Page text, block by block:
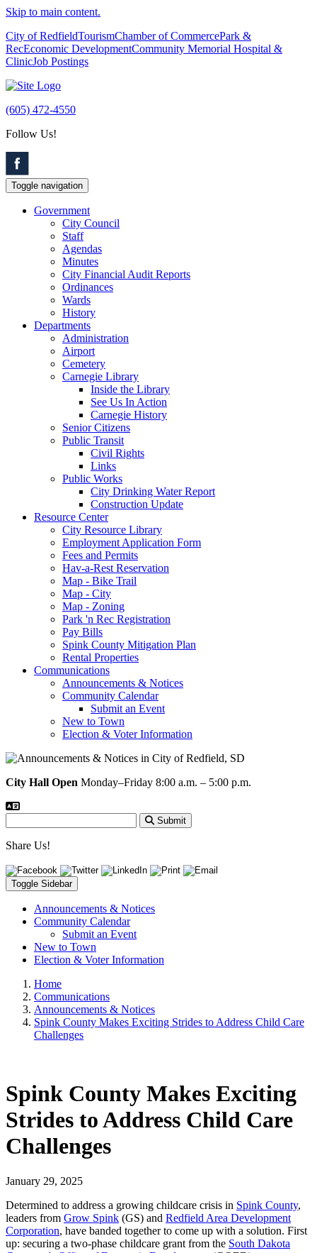
Skip to main content.
City of RedfieldTourismChamber of CommercePark &
RecEconomic DevelopmentCommunity Memorial Hospital &
ClinicJob Postings
(605) 472-4550
Follow Us!
Toggle navigation
Government
City Council
Staff
Agendas
Minutes
City Financial Audit Reports
Ordinances
Wards
History
Departments
Administration
Airport
Cemetery
Carnegie Library
Inside the Library
See Us In Action
Carnegie History
Senior Citizens
Public Transit
Civil Rights
Links
Public Works
City Drinking Water Report
Construction Update
Resource Center
City Resource Library
Employment Application Form
Fees and Permits
Hav-a-Rest Reservation
Map - Bike Trail
Map - City
Map - Zoning
Park 'n Rec Registration
Pay Bills
Spink County Mitigation Plan
Rental Properties
Communications
Announcements & Notices
Community Calendar
Submit an Event
New to Town
Election & Voter Information
City Hall Open Monday–Friday 8:00 a.m. – 5:00 p.m.
Submit
Share Us!
Toggle Sidebar
Announcements & Notices
Community Calendar
Submit an Event
New to Town
Election & Voter Information
Home
Communications
Announcements & Notices
Spink County Makes Exciting Strides to Address Child Care
Challenges
Spink County Makes Exciting
Strides to Address Child Care
Challenges
January 29, 2025
Determined to address a growing childcare crisis in Spink County,
leaders from Grow Spink (GS) and Redfield Area Development
Corporation, have banded together to come up with a solution. First
up: securing a two-phase childcare grant from the South Dakota